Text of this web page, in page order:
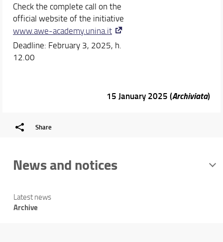
Check the complete call on the
official website of the initiative
www.awe-academy.unina.it
Deadline: February 3, 2025, h.
12.00
15 January 2025 (Archiviata)
Share
News and notices
Latest news
Archive